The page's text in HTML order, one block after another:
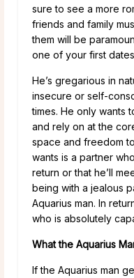
sure to see a more
friends and family
them will be
one of your first
He’s gregarious in
insecure or self-
times. He only wants
and rely on at the
space and freedom
wants is a partner
return or that he’ll
being with a jealous
Aquarius man. In
who is absolutely
What the Aquarius
If the Aquarius man